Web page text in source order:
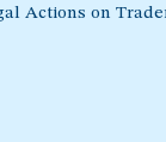
Actions on